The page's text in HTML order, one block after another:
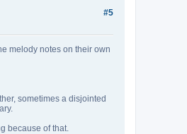
#5
melody notes on their own
sometimes a disjointed
because of that.